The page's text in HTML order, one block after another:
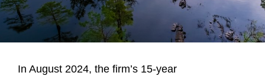
u
r
c
In August 2024, the firm’s 15-year